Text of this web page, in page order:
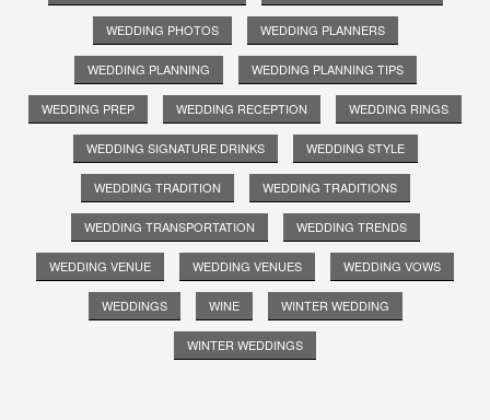
WEDDING PHOTOS WEDDING PLANNERS
WEDDING PLANNING WEDDING PLANNING TIPS
WEDDING PREP WEDDING RECEPTION WEDDING RINGS
WEDDING SIGNATURE DRINKS WEDDING STYLE
WEDDING TRADITION WEDDING TRADITIONS
WEDDING TRANSPORTATION WEDDING TRENDS
WEDDING VENUE WEDDING VENUES WEDDING VOWS
WEDDINGS WINE WINTER WEDDING
WINTER WEDDINGS